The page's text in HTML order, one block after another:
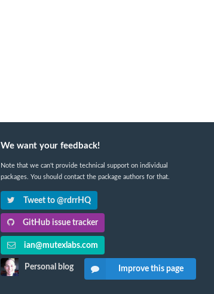
We want your feedback!
Note that we can't provide technical support on individual
packages. You should contact the package authors for that.
Tweet to @rdrrHQ
GitHub issue tracker
ian@mutexlabs.com
Personal blog Improve this page